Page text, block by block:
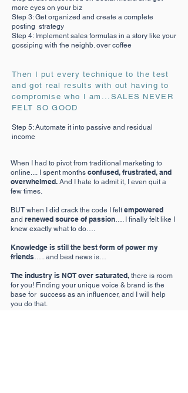
more eyes on your biz
Step 3: Get organized and create a complete
posting strategy
Step 4: Implement sales formulas in a story like your
gossiping with the neighb. over coffee
Then I put every technique to the test
and got real results with out having to
compromise who I am...SALES NEVER
FELT SO GOOD
Step 5: Automate it into passive and residual
income
When I had to pivot from traditional marketing to
online....
I spent months confused, frustrated, and
overwhelmed. And I hate to admit it, I even quit a
few times.
BUT when I did crack the code I felt empowered
and renewed source of passion…. I finally felt like I
knew exactly what to do….
Knowledge is still the best form of power my
friends….. and best news is…
The industry is NOT over saturated, there is room
for you! Finding your unique voice & brand is the
base for success as an influencer, and I will help
you do that.